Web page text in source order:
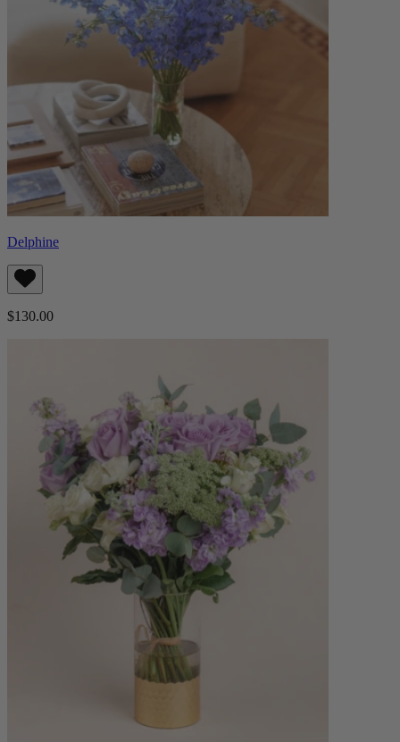
Delphine
$130.00